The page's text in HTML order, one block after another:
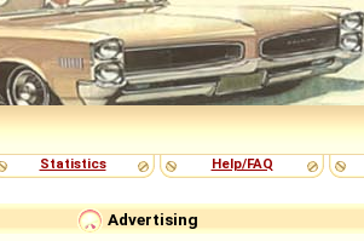
Statistics Help/FAQ
Advertising